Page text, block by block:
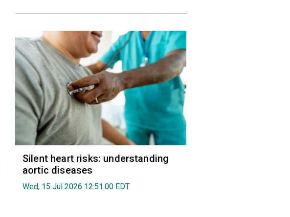
Silent heart risks: understanding
aortic diseases
Wed, 15 Jul 2026 12:51:00 EDT